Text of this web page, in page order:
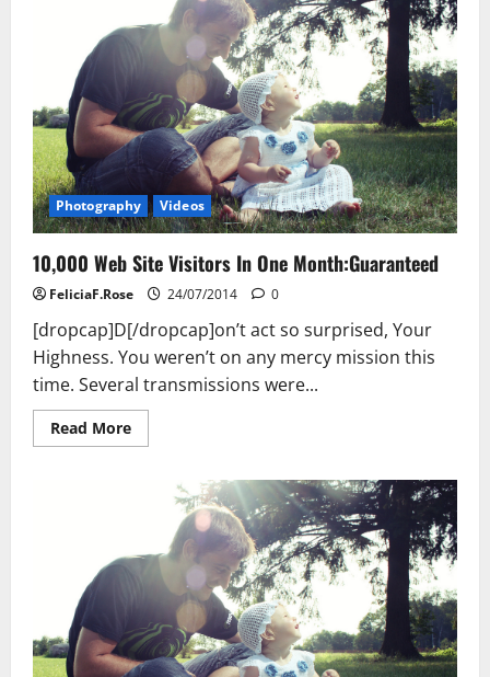
One
Month:Guaranteed
Photography Videos
10,000 Web Site Visitors In One Month:Guaranteed
FeliciaF.Rose 24/07/2014 0
[dropcap]D[/dropcap]on’t act so surprised, Your
Highness. You weren’t on any mercy mission this
time. Several transmissions were...
Read MoreRead
more
Visitors
One
Month:Guaranteed